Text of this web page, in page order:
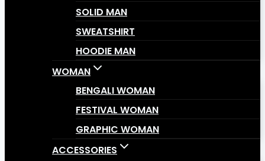
SOLID MAN
SWEATSHIRT
HOODIE MAN
WOMAN
BENGALI WOMAN
FESTIVAL WOMAN
GRAPHIC WOMAN
ACCESSORIES